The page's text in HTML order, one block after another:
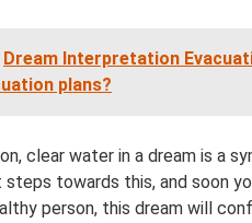
Dream Interpretation
plans?
clear water in a dream is a
towards this, and soon
person, this dream will